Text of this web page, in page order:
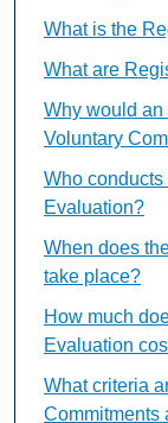
What is the
What are
Why would
Voluntary
Who
Evaluation?
When does
take place?
How much
Evaluation
What criteria
Commitments